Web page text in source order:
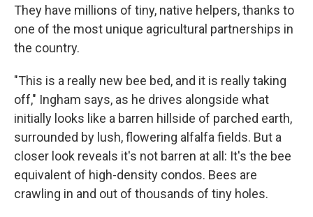
They have millions of tiny, native helpers, thanks to
one of the most unique agricultural partnerships in
the country.
"This is a really new bee bed, and it is really taking
off," Ingham says, as he drives alongside what
initially looks like a barren hillside of parched earth,
surrounded by lush, flowering alfalfa fields. But a
closer look reveals it's not barren at all: It's the bee
equivalent of high-density condos. Bees are
crawling in and out of thousands of tiny holes.